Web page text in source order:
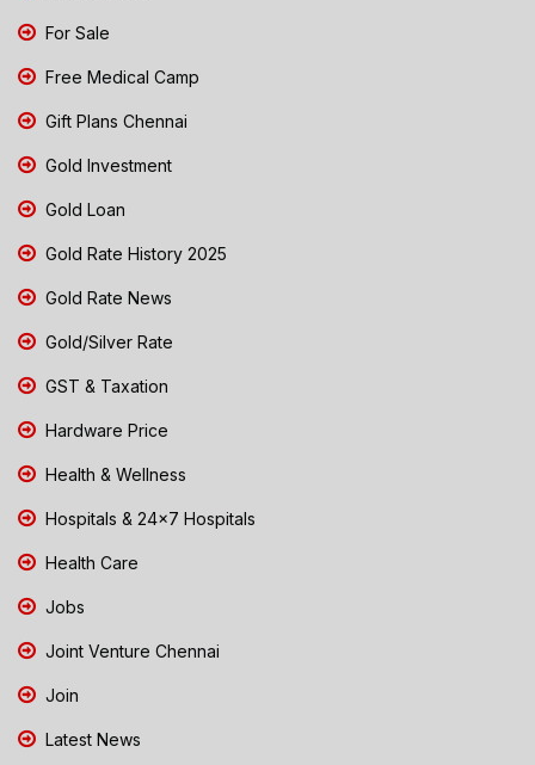
For Sale
Free Medical Camp
Gift Plans Chennai
Gold Investment
Gold Loan
Gold Rate History 2025
Gold Rate News
Gold/Silver Rate
GST & Taxation
Hardware Price
Health & Wellness
Hospitals & 24x7 Hospitals
Health Care
Jobs
Joint Venture Chennai
Join
Latest News